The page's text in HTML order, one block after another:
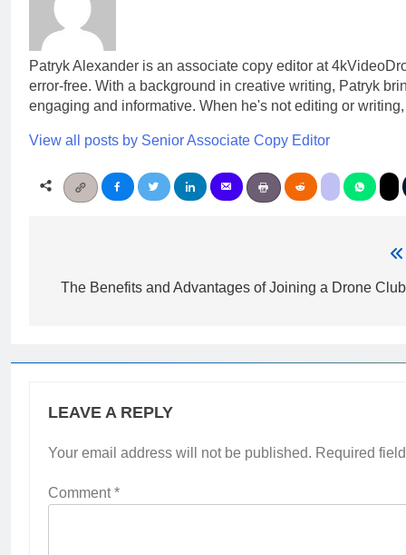
Patryk Alexander is an associate copy editor at
error-free. With a background in creative writing, Patryk
engaging and informative. When he's not editing or
View all posts by Senior Associate Copy Editor
navigation
The Benefits and Advantages of Joining a Drone
LEAVE A REPLY
Your email address will not be published. Required
Comment*